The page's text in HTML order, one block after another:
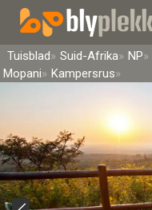
Tuisblad Suid-Afrika NP
Mopani
Kampersrus